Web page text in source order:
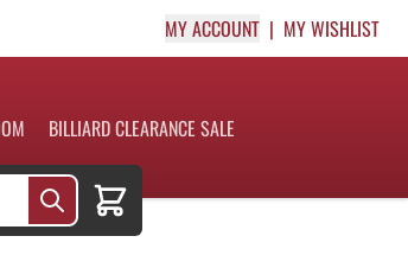
MY ACCOUNT MY WISHLIST
BILLIARD CLEARANCE SALE
Cart